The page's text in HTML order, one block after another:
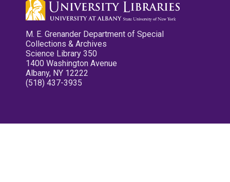
M. E. Grenander Department of Special
Collections & Archives
Science Library 350
1400 Washington Avenue
Albany, NY 12222
(518) 437-3935